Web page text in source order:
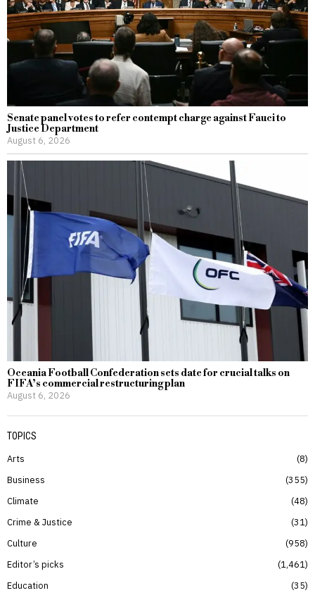
Senate panel votes to refer contempt charge against Fauci to
Justice Department
August 6, 2026
Oceania Football Confederation sets date for crucial talks on
FIFA’s commercial restructuring plan
August 6, 2026
TOPICS
Arts
8
Business
355
Climate
48
Crime & Justice
31
Culture
958
Editor’s picks
1,461
Education
35